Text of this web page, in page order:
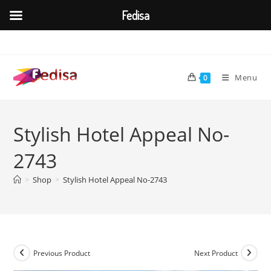
content
0 Menu
Stylish Hotel Appeal No-
2743
> Shop > Stylish Hotel Appeal No-2743
Previous Product Next Product
Fedisa